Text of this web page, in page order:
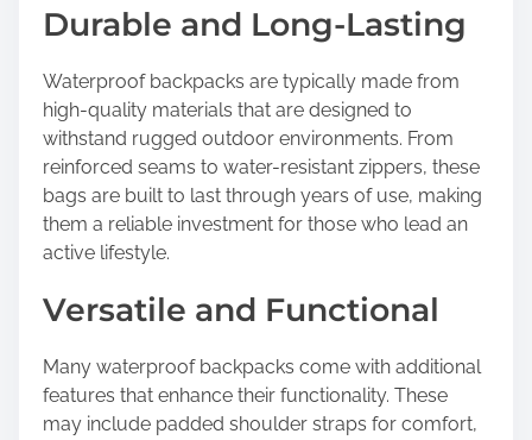
Durable and Long-Lasting
Waterproof backpacks are typically made from
high-quality materials that are designed to
withstand rugged outdoor environments. From
reinforced seams to water-resistant zippers, these
bags are built to last through years of use, making
them a reliable investment for those who lead an
active lifestyle.
Versatile and Functional
Many waterproof backpacks come with additional
features that enhance their functionality. These
may include padded shoulder straps for comfort,